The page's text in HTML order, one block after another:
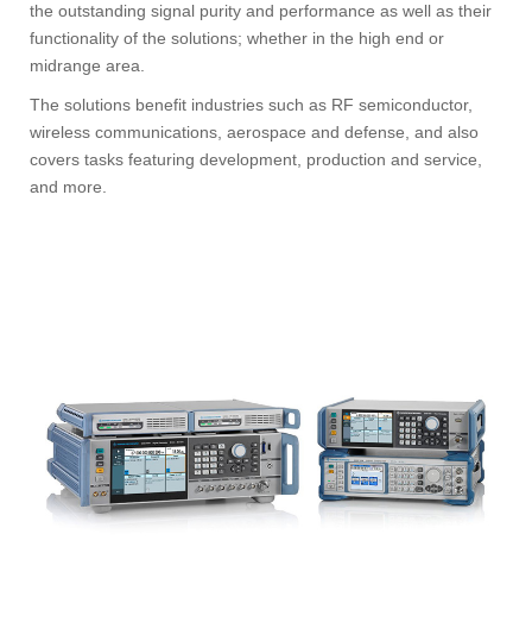
the outstanding signal purity and performance as well as their
functionality of the solutions; whether in the high end or
midrange area.
The solutions benefit industries such as RF semiconductor,
wireless communications, aerospace and defense, and also
covers tasks featuring development, production and service,
and more.